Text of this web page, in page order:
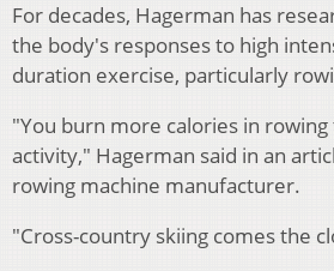
For decades, Hagerman has
the body's responses to high
duration exercise, particularly
"You burn more calories in
activity," Hagerman said in an
rowing machine manufacturer.
"Cross-country skiing comes the